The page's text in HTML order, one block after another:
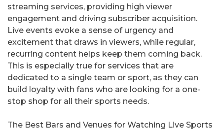
streaming services, providing high viewer
engagement and driving subscriber acquisition.
Live events evoke a sense of urgency and
excitement that draws in viewers, while regular,
recurring content helps keep them coming back.
This is especially true for services that are
dedicated to a single team or sport, as they can
build loyalty with fans who are looking for a one-
stop shop for all their sports needs.
The Best Bars and Venues for Watching Live Sports